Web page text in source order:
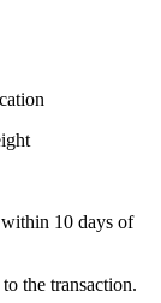
10 days of
the transaction.